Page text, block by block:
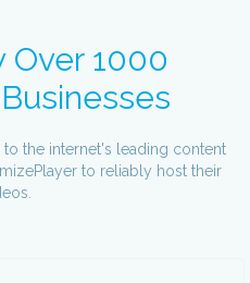
Over 1000
to the internet's leading content
to reliably host their